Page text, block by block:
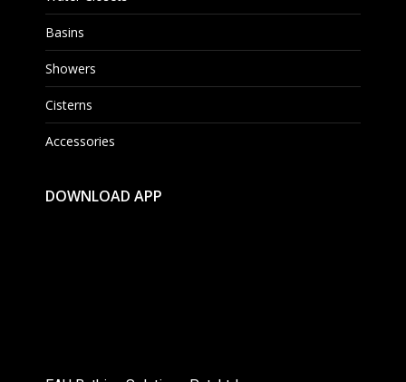
Basins
Showers
Cisterns
Accessories
DOWNLOAD APP